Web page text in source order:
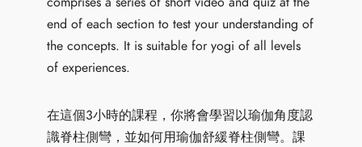
end of each section to test your understanding of
the concepts. It is suitable for yogi of all levels
of experiences.
在這個3小時的課程，你將會學習以瑜伽角度認
識脊柱側彎，並如何用瑜伽舒緩脊柱側彎。課